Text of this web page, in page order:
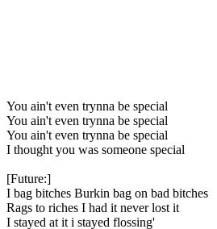
You ain't even trynna be special
You ain't even trynna be special
You ain't even trynna be special
I thought you was someone special
[Future:]
I bag bitches Burkin bag on bad bitches
Rags to riches I had it never lost it
I stayed at it i stayed flossing'